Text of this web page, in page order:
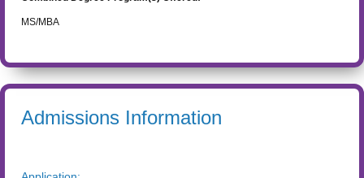
MS/MBA
Admissions Information